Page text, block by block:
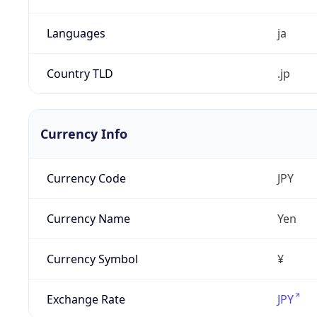
Languages ja
Country TLD .jp
Currency Info
Currency Code JPY
Currency Name Yen
Currency Symbol ¥
Exchange Rate JPY